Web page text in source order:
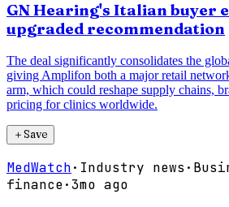
GN Hearing's Italian buyer
upgraded recommendation
The deal significantly consolidates the
giving Amplifon both a major retail
arm, which could reshape supply chains,
pricing for clinics worldwide.
＋Save
MedWatch· Industry news ·
finance·3mo ago